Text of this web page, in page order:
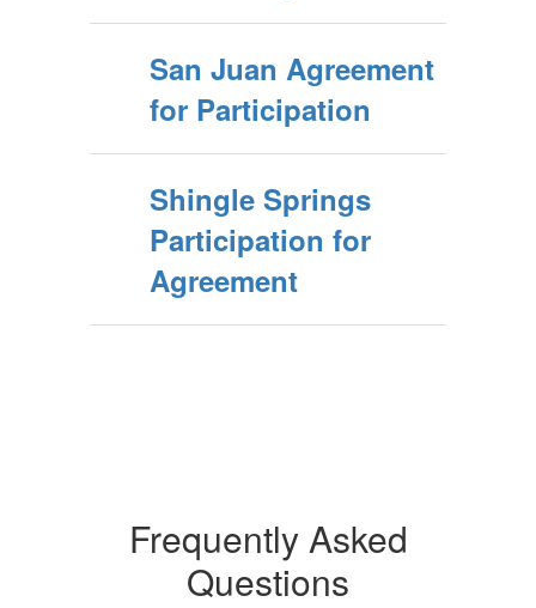
San Juan Agreement
for Participation
Shingle Springs
Participation for
Agreement
Frequently Asked
Questions